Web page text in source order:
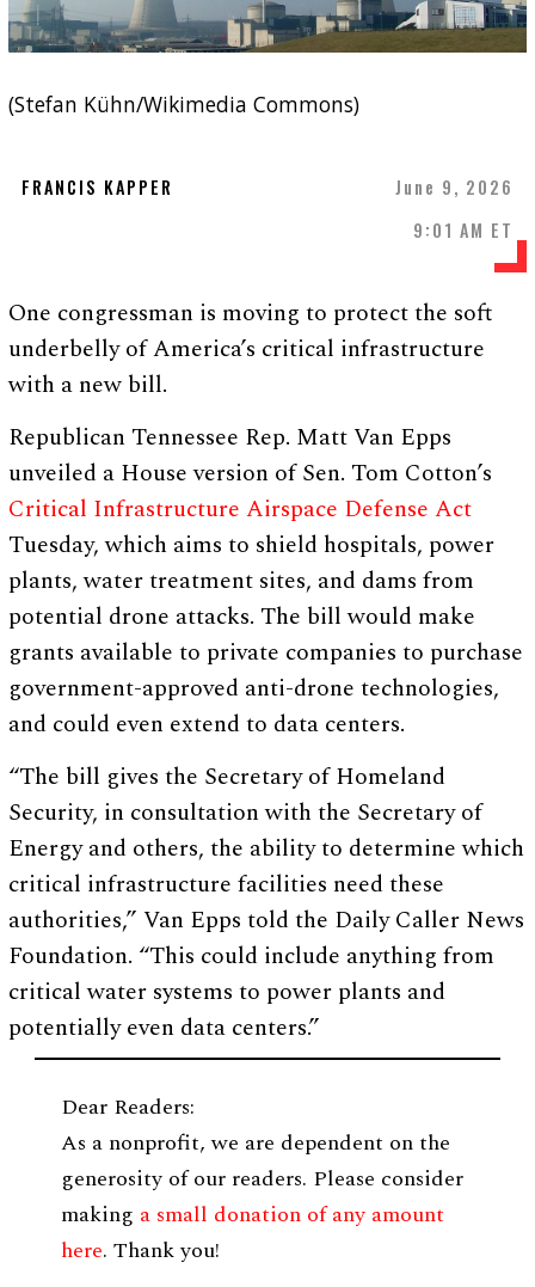
(Stefan Kühn/Wikimedia Commons)
FRANCIS KAPPER
June 9, 2026
9:01 AM ET
One congressman is moving to protect the soft
underbelly of America’s critical infrastructure
with a new bill.
Republican Tennessee Rep. Matt Van Epps
unveiled a House version of Sen. Tom Cotton’s
Critical Infrastructure Airspace Defense Act
Tuesday, which aims to shield hospitals, power
plants, water treatment sites, and dams from
potential drone attacks. The bill would make
grants available to private companies to purchase
government-approved anti-drone technologies,
and could even extend to data centers.
“The bill gives the Secretary of Homeland
Security, in consultation with the Secretary of
Energy and others, the ability to determine which
critical infrastructure facilities need these
authorities,” Van Epps told the Daily Caller News
Foundation. “This could include anything from
critical water systems to power plants and
potentially even data centers.”
Dear Readers:
As a nonprofit, we are dependent on the
generosity of our readers. Please consider
making a small donation of any amount
here. Thank you!